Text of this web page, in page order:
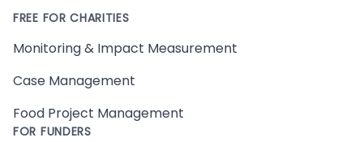
FREE FOR CHARITIES
Monitoring & Impact Measurement
Case Management
Food Project Management
FOR FUNDERS